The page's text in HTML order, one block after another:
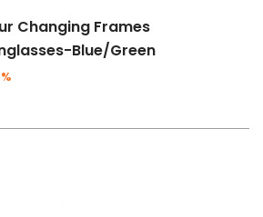
Changing Frames
Blue/Green